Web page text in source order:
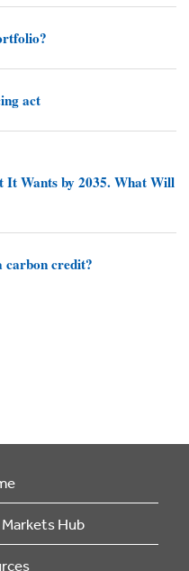
act
It Wants by 2035. What Will
carbon credit?
Hub